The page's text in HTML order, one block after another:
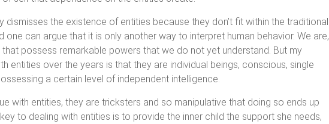
dismisses the existence of entities because they don’t fit within the traditional
one can argue that it is only another way to interpret human behavior. We are,
possess remarkable powers that we do not yet understand. But my
entities over the years is that they are individual beings, conscious, single
a certain level of independent intelligence.
with entities, they are tricksters and so manipulative that doing so ends up
to dealing with entities is to provide the inner child the support she needs,